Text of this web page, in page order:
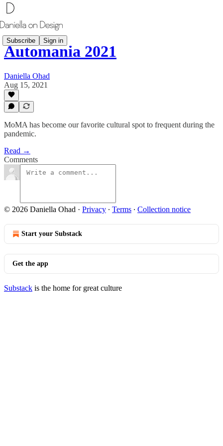
Subscribe Sign in
Automania 2021
Daniella Ohad
Aug 15, 2021
MoMA has become our favorite cultural spot to frequent during the
pandemic.
Read →
Comments
© 2026 Daniella Ohad · Privacy ∙ Terms ∙ Collection notice
Start your Substack
Get the app
Substack is the home for great culture